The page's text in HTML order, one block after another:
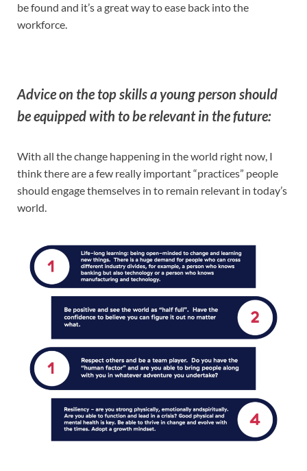
be found and it’s a great way to ease back into the
workforce.
Advice on the top skills a young person should
be equipped with to be relevant in the future:
With all the change happening in the world right now, I
think there are a few really important “practices” people
should engage themselves in to remain relevant in today’s
world.